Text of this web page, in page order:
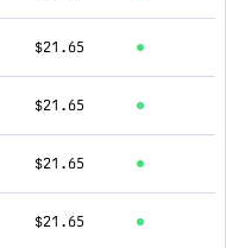
$21.65
$21.65
$21.65
$21.65